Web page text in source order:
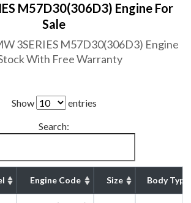
M57D30(306D3) Engine For
Sale
3SERIES M57D30(306D3) Engine
With Free Warranty
Show
entries
Search:
Engine Code Size Body Type